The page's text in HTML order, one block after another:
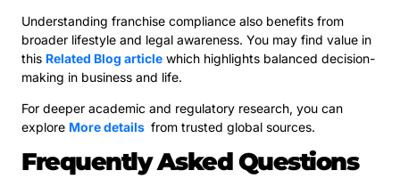
Understanding franchise compliance also benefits from
broader lifestyle and legal awareness. You may find value in
this Related Blog article which highlights balanced decision-
making in business and life.
For deeper academic and regulatory research, you can
explore More details from trusted global sources.
Frequently Asked Questions